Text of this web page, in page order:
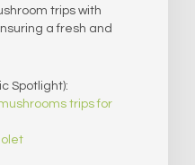
trips with
a fresh and
Spotlight):
trips for